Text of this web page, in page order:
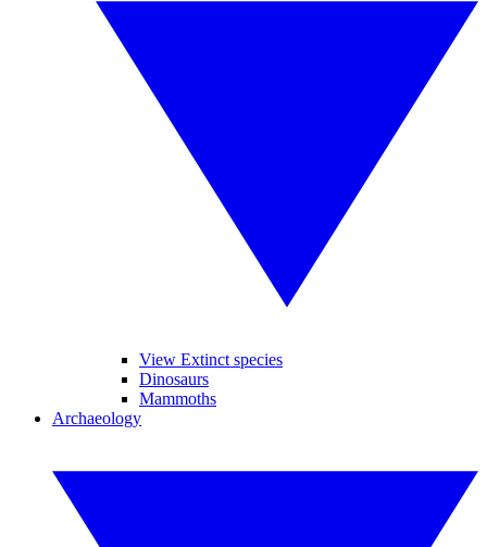
View Extinct species
Dinosaurs
Mammoths
Archaeology